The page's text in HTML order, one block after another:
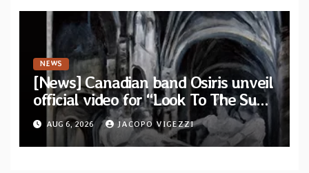
NEWS
[News] Canadian band Osiris unveil
official video for “Look To The Sun”
from their long-lost album
“Continuum”
AUG 6, 2026 JACOPO VIGEZZI